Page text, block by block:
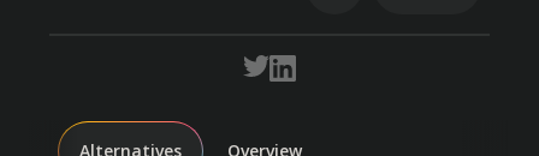
Alternatives Overview